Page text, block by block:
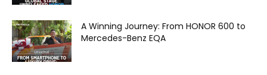
A Winning Journey: From HONOR 600 to
Mercedes-Benz EQA